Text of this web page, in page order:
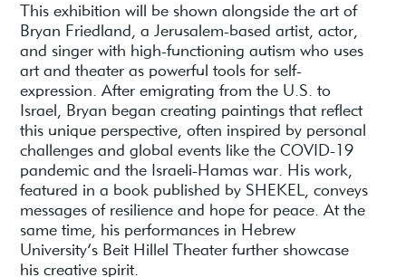
This exhibition will be shown alongside the art of
Bryan Friedland, a Jerusalem-based artist, actor,
and singer with high-functioning autism who uses
art and theater as powerful tools for self-
expression. After emigrating from the U.S. to
Israel, Bryan began creating paintings that reflect
this unique perspective, often inspired by personal
challenges and global events like the COVID-19
pandemic and the Israeli-Hamas war. His work,
featured in a book published by SHEKEL, conveys
messages of resilience and hope for peace. At the
same time, his performances in Hebrew
University’s Beit Hillel Theater further showcase
his creative spirit.